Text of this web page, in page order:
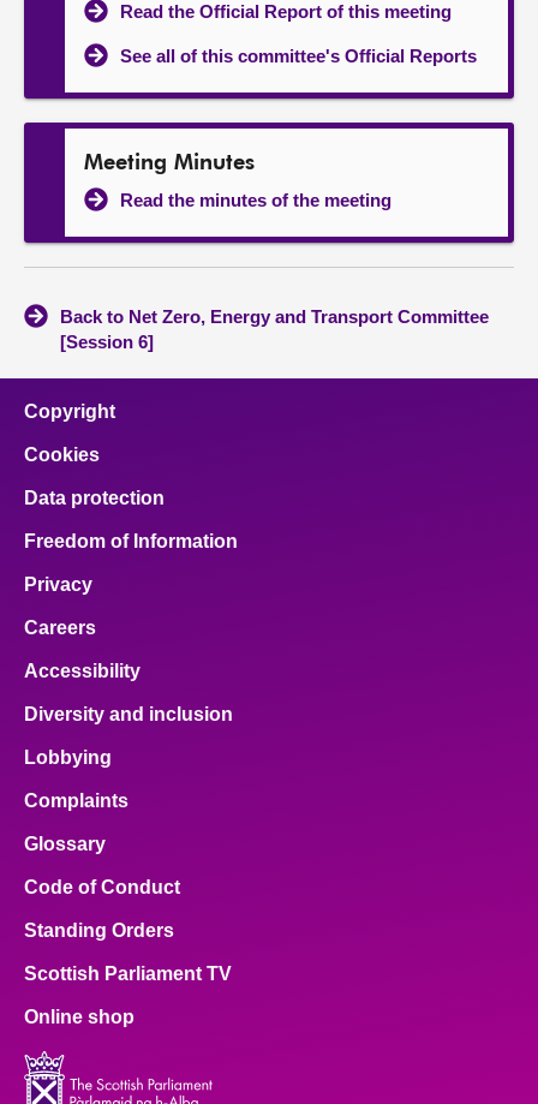
Read the Official Report of this meeting
See all of this committee's Official Reports
Meeting Minutes
Read the minutes of the meeting
Back to Net Zero, Energy and Transport Committee
[Session 6]
Copyright
Cookies
Data protection
Freedom of Information
Privacy
Careers
Accessibility
Diversity and inclusion
Lobbying
Complaints
Glossary
Code of Conduct
Standing Orders
Scottish Parliament TV
Online shop